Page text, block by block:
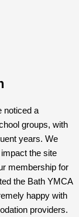
noticed a
groups, with
years. We
the site
membership for
the Bath YMCA
happy with
providers.